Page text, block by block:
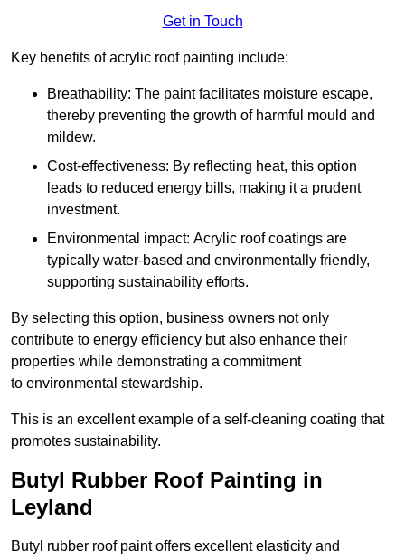
Get in Touch
Key benefits of acrylic roof painting include:
Breathability: The paint facilitates moisture escape,
thereby preventing the growth of harmful mould and
mildew.
Cost-effectiveness: By reflecting heat, this option
leads to reduced energy bills, making it a prudent
investment.
Environmental impact: Acrylic roof coatings are
typically water-based and environmentally friendly,
supporting sustainability efforts.
By selecting this option, business owners not only
contribute to energy efficiency but also enhance their
properties while demonstrating a commitment
to environmental stewardship.
This is an excellent example of a self-cleaning coating that
promotes sustainability.
Butyl Rubber Roof Painting in
Leyland
Butyl rubber roof paint offers excellent elasticity and